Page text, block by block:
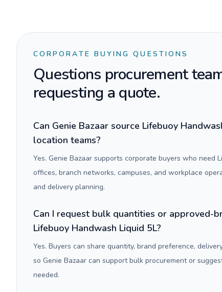
CORPORATE BUYING QUESTIONS
Questions procurement
requesting a quote.
Can Genie Bazaar source Lifebuoy
location teams?
Yes. Genie Bazaar supports corporate buyers who need
offices, branch networks, campuses, and workplace
and delivery planning.
Can I request bulk quantities or approved-
Lifebuoy Handwash Liquid 5L?
Yes. Buyers can share quantity, brand preference,
so Genie Bazaar can support bulk procurement or
needed.